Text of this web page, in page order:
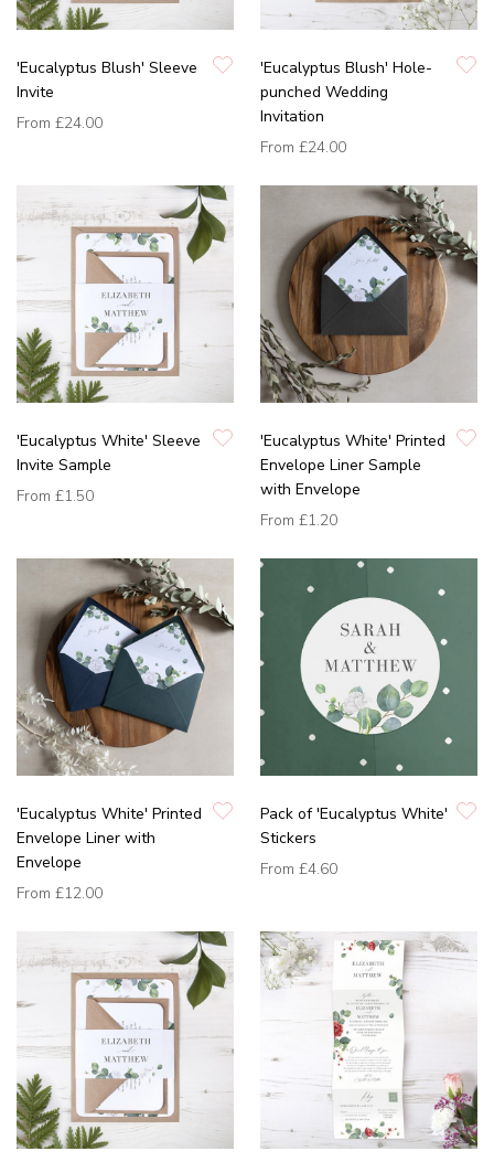
'Eucalyptus Blush' Sleeve
Invite
From £24.00
'Eucalyptus Blush' Hole-
punched Wedding
Invitation
From £24.00
'Eucalyptus White' Sleeve
Invite Sample
From £1.50
'Eucalyptus White' Printed
Envelope Liner Sample
with Envelope
From £1.20
'Eucalyptus White' Printed
Envelope Liner with
Envelope
From £12.00
Pack of 'Eucalyptus White'
Stickers
From £4.60